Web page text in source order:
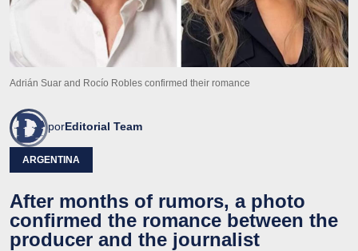
Adrián Suar and Rocío Robles confirmed their romance
porEditorial Team
ARGENTINA
After months of rumors, a photo
confirmed the romance between the
producer and the journalist